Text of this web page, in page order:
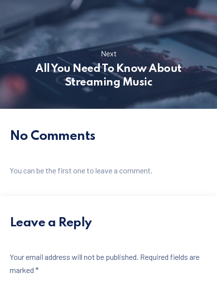
Next
All You Need To Know About
Streaming Music
No Comments
You can be the first one to leave a comment.
Leave a Reply
Your email address will not be published. Required fields are
marked *